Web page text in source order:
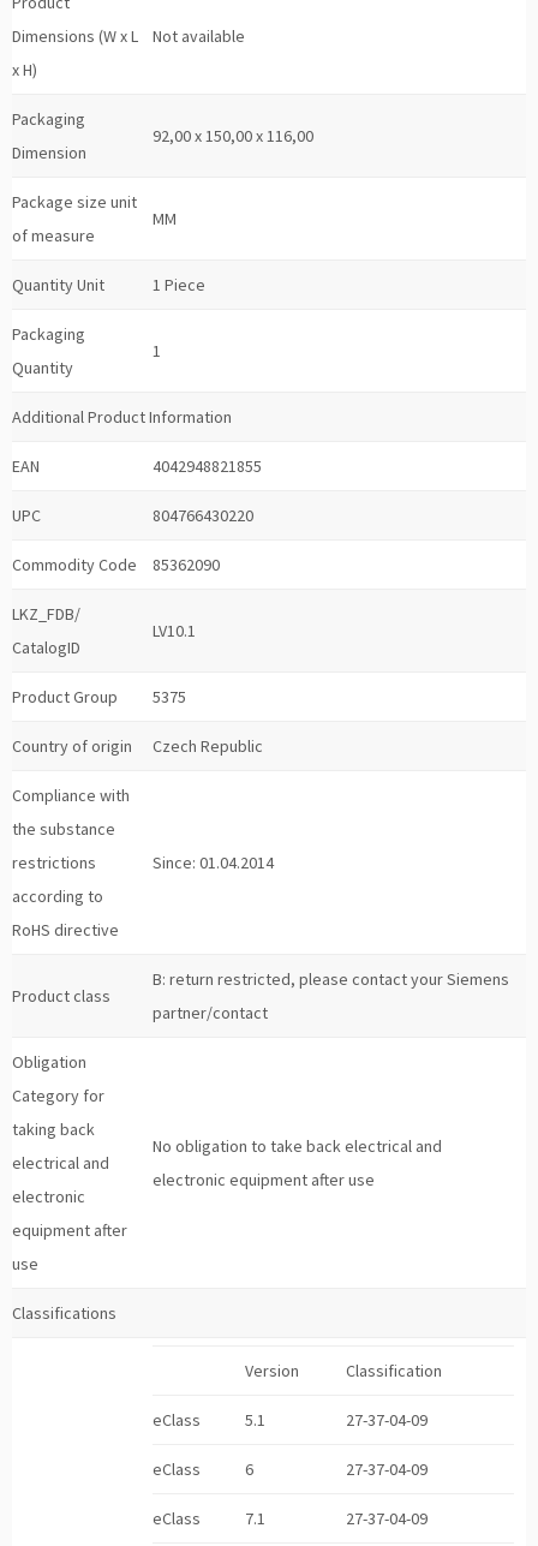
Dimensions (W x L
x H)
Not available
Packaging
Dimension
92,00 x 150,00 x 116,00
Package size unit
of measure
MM
Quantity Unit 1 Piece
Packaging
Quantity
1
Additional Product Information
EAN 4042948821855
UPC 804766430220
Commodity Code 85362090
LKZ_FDB/
CatalogID
LV10.1
Product Group 5375
Country of origin Czech Republic
Compliance with
the substance
restrictions
according to
RoHS directive
Since: 01.04.2014
Product class
B: return restricted, please contact your Siemens
partner/contact
Obligation
Category for
taking back
electrical and
electronic
equipment after
use
No obligation to take back electrical and
electronic equipment after use
Classifications
Version Classification
eClass 5.1 27-37-04-09
eClass 6 27-37-04-09
eClass 7.1 27-37-04-09